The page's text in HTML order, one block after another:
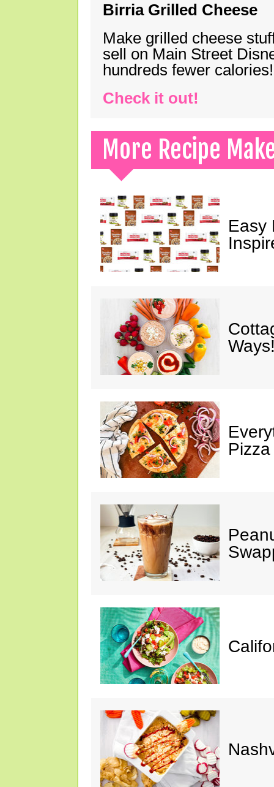
Birria Grilled Cheese
Make grilled cheese
sell on Main Street
hundreds fewer calories!
Check it out!
More Recipe
Easy
Pizza